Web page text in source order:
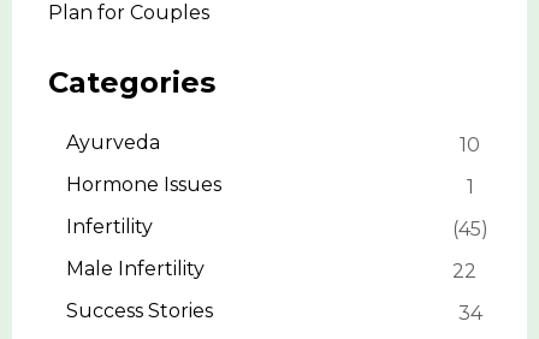
Plan for Couples
Categories
Ayurveda
10
Hormone Issues
1
Infertility
45
Male Infertility
22
Success Stories
34